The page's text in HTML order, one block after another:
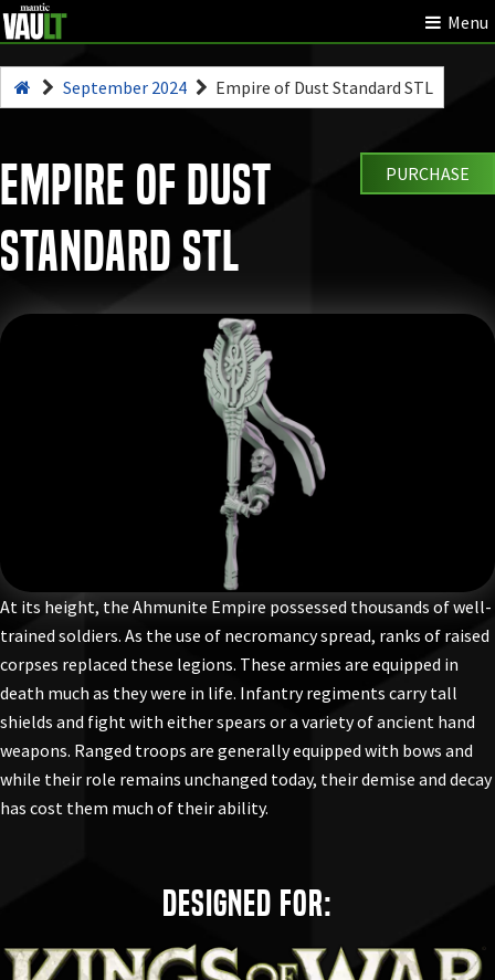
Menu
September 2024 Empire of Dust Standard STL
Empire of Dust
Standard STL
PURCHASE
At its height, the Ahmunite Empire possessed thousands of well-
trained soldiers. As the use of necromancy spread, ranks of raised
corpses replaced these legions. These armies are equipped in
death much as they were in life. Infantry regiments carry tall
shields and fight with either spears or a variety of ancient hand
weapons. Ranged troops are generally equipped with bows and
while their role remains unchanged today, their demise and decay
has cost them much of their ability.
Designed for: